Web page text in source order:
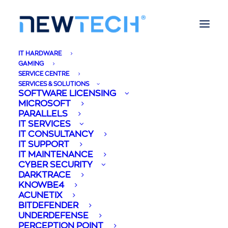
IT HARDWARE
GAMING
SERVICE CENTRE
SERVICES & SOLUTIONS
SOFTWARE LICENSING
MICROSOFT
PARALLELS
IT SERVICES
IT CONSULTANCY
IT SUPPORT
IT MAINTENANCE
CYBER SECURITY
DARKTRACE
KNOWBE4
ACUNETIX
BITDEFENDER
UNDERDEFENSE
PERCEPTION POINT